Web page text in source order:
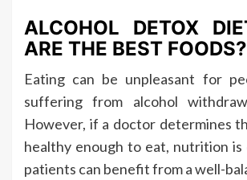
ALCOHOL DETOX
ARE THE BEST FOODS?
Eating can be unpleasant for
suffering from alcohol
However, if a doctor determines
healthy enough to eat, nutrition
patients can benefit from a well-